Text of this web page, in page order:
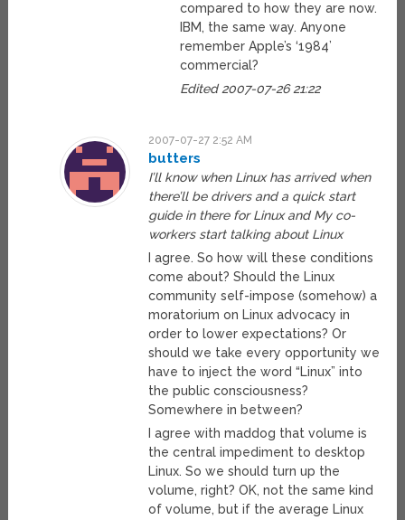
compared to how they are now.
IBM, the same way. Anyone
remember Apple’s ‘1984’
commercial?
Edited 2007-07-26 21:22
2007-07-27 2:52 AM
butters
I’ll know when Linux has arrived when
there’ll be drivers and a quick start
guide in there for Linux and My co-
workers start talking about Linux
I agree. So how will these conditions
come about? Should the Linux
community self-impose (somehow) a
moratorium on Linux advocacy in
order to lower expectations? Or
should we take every opportunity we
have to inject the word “Linux” into
the public consciousness?
Somewhere in between?
I agree with maddog that volume is
the central impediment to desktop
Linux. So we should turn up the
volume, right? OK, not the same kind
of volume, but if the average Linux